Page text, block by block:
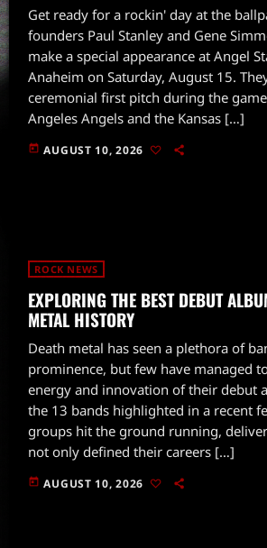
Get ready for a rockin' day at the
founders Paul Stanley and Gene
make a special appearance at Angel
Anaheim on Saturday, August 15.
ceremonial first pitch during the
Angeles Angels and the Kansas […]
today AUGUST 10, 2026
ROCK NEWS
EXPLORING THE BEST DEBUT
METAL HISTORY
Death metal has seen a plethora of
prominence, but few have managed
energy and innovation of their debut
the 13 bands highlighted in a recent
groups hit the ground running,
not only defined their careers […]
today AUGUST 10, 2026